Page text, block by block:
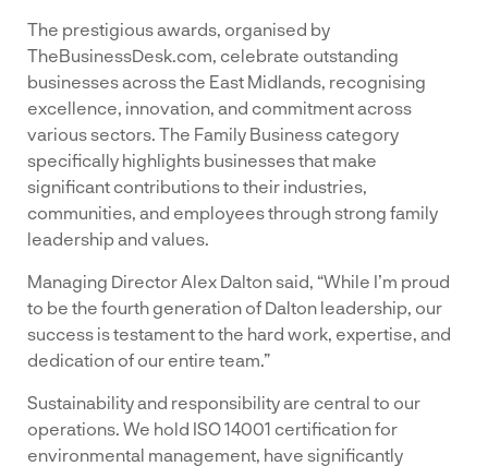
The prestigious awards, organised by
TheBusinessDesk.com, celebrate outstanding
businesses across the East Midlands, recognising
excellence, innovation, and commitment across
various sectors. The Family Business category
specifically highlights businesses that make
significant contributions to their industries,
communities, and employees through strong family
leadership and values.
Managing Director Alex Dalton said, “While I’m proud
to be the fourth generation of Dalton leadership, our
success is testament to the hard work, expertise, and
dedication of our entire team.”
Sustainability and responsibility are central to our
operations. We hold ISO 14001 certification for
environmental management, have significantly